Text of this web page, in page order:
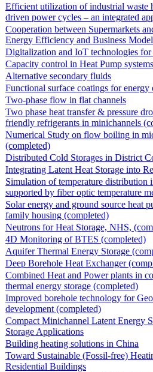
Efficient utilization of industrial waste
driven power cycles – an integrated
Cooperation between Supermarkets
Energy Efficiency and Business
Digitalization and IoT technologies for
Capacity control in Heat Pump systems
Alternative secondary fluids
Functional surface coatings for energy
Two-phase flow in flat channels
Two phase heat transfer & pressure
friendly refrigerants in minichannels
Numerical Study on flow boiling in
(completed)
Distributed Cold Storages in District
Integrating Latent Heat Storage into
Simulation of temperature distribution
supported by fiber optic temperature
Solar energy and ground source heat
family housing (completed)
Neutrons for Heat Storage, NHS,
4D Monitoring of BTES (completed)
Aquifer Thermal Energy Storage
Deep Borehole Heat Exchanger
Combined Heat and Power plants in
thermal energy storage (completed)
Improved borehole technology for
development (completed)
Compact Minichannel Latent Energy
Storage Applications
Building heating solutions in China
Toward Sustainable (Fossil-free)
Residential Buildings